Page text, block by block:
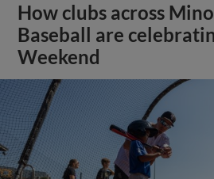
How clubs across
Baseball are
Weekend